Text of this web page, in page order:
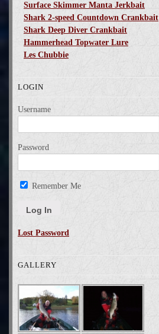
Surface Skimmer Manta Jerkbait
Shark 2-speed Countdown Crankbait
Shark Deep Diver Crankbait
Hammerhead Topwater Lure
Les Chubbie
LOGIN
Username
Password
Remember Me
Lost Password
GALLERY